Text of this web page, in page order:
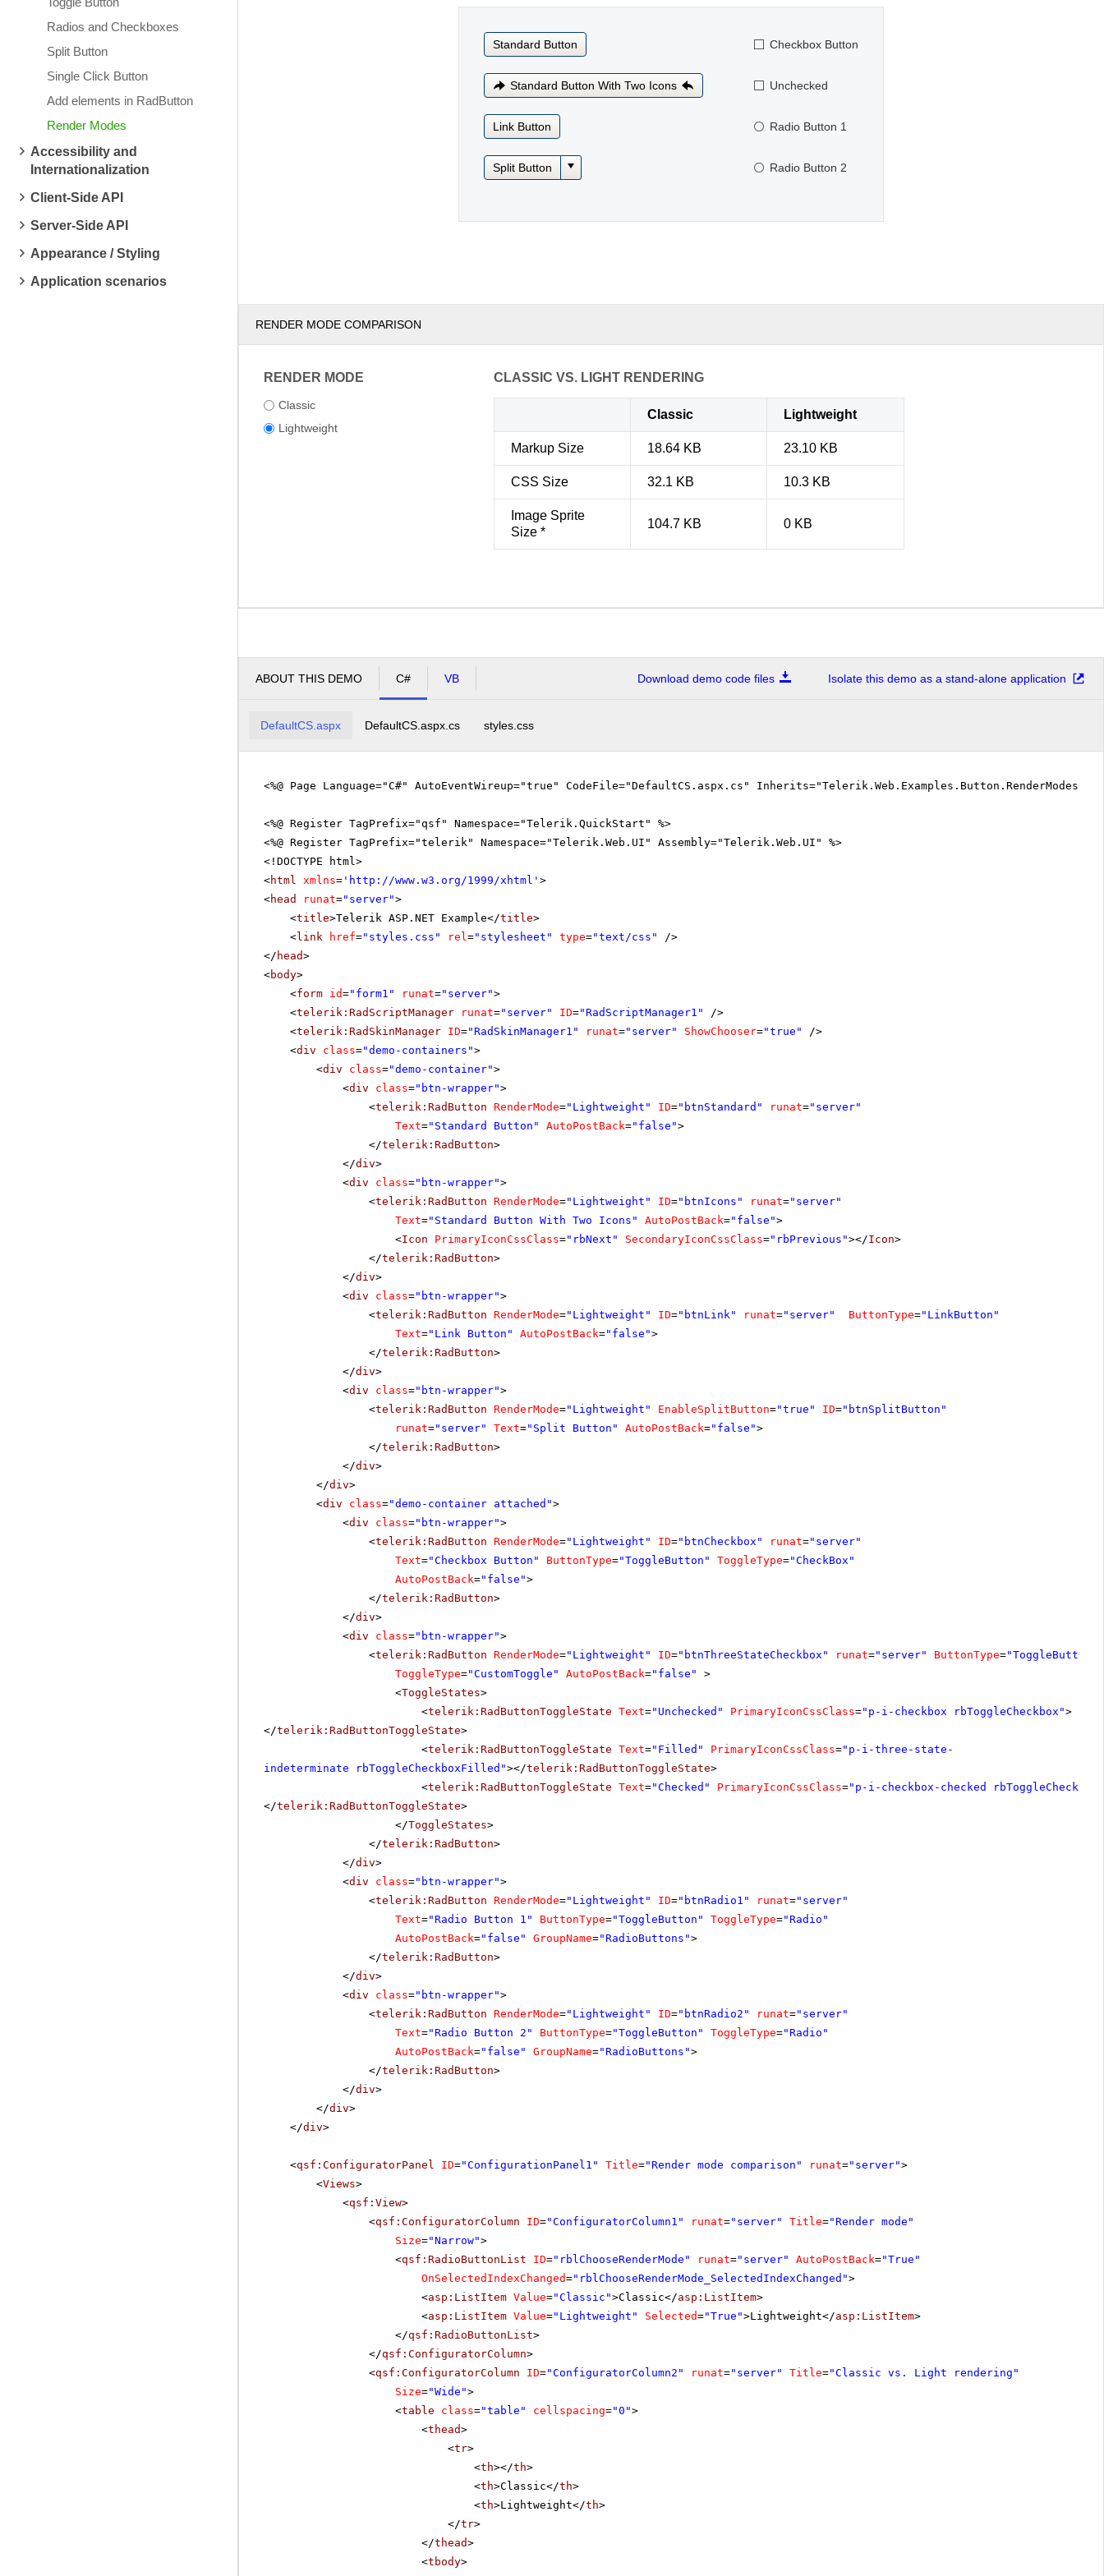
Radios and Checkboxes
Split Button
Single Click Button
Add elements in RadButton
Render Modes
Accessibility and
Internationalization
Client-Side API
Server-Side API
Appearance / Styling
Application scenarios
Standard Button
Standard Button With Two Icons
Link Button
Split Button
Checkbox Button
Unchecked
Radio Button 1
Radio Button 2
RENDER MODE COMPARISON
RENDER MODE
Classic
Lightweight
CLASSIC VS. LIGHT RENDERING
Classic Lightweight
Markup Size 18.64 KB 23.10 KB
CSS Size 32.1 KB 10.3 KB
Image Sprite
Size *
104.7 KB 0 KB
ABOUT THIS DEMO C# VB Download demo code files Isolate this demo as a stand-alone application
DefaultCS.aspx DefaultCS.aspx.cs styles.css
<%@ Page Language="C#" AutoEventWireup="true" CodeFile="DefaultCS.aspx.cs"
<%@ Register TagPrefix="qsf" Namespace="Telerik.QuickStart" %>
<%@ Register TagPrefix="telerik" Namespace="Telerik.Web.UI" Assembly="Telerik.Web.UI" %>
<!DOCTYPE html>
<html xmlns= ' http://www.w3.org/1999/xhtml ' >
<head runat="server">
<title>Telerik ASP.NET Example</title>
<link href="styles.css" rel="stylesheet" type="text/css"
/>
</ head>
<body>
<form id="form1" runat="server">
<telerik:RadScriptManager runat="server" ID="RadScriptManager1"
/>
<telerik:RadSkinManager ID="RadSkinManager1" runat="server" ShowChooser="true"
/>
<div class="demo-containers">
<div class="demo-container">
<div class="btn-wrapper">
<telerik:RadButton RenderMode="Lightweight" ID="btnStandard" runat="server"
Text="Standard Button" AutoPostBack="false">
</telerik:RadButton>
</div>
<div class="btn-wrapper">
<telerik:RadButton RenderMode="Lightweight" ID="btnIcons" runat="server"
Text="Standard Button With Two Icons" AutoPostBack="false">
<Icon PrimaryIconCssClass="rbNext" SecondaryIconCssClass="rbPrevious"></Icon>
</telerik:RadButton>
</div>
<div class="btn-wrapper">
<telerik:RadButton RenderMode="Lightweight" ID="btnLink" runat="server" ButtonType="LinkButton"
Text="Link Button" AutoPostBack="false">
</telerik:RadButton>
</div>
<div class="btn-wrapper">
<telerik:RadButton RenderMode="Lightweight" EnableSplitButton="true" ID="btnSplitButton"
runat="server" Text="Split Button" AutoPostBack="false">
</telerik:RadButton>
</div>
</div>
<div class="demo-container attached">
<div class="btn-wrapper">
<telerik:RadButton RenderMode="Lightweight" ID="btnCheckbox" runat="server"
Text="Checkbox Button" ButtonType="ToggleButton" ToggleType="CheckBox"
AutoPostBack="false">
</telerik:RadButton>
</div>
<div class="btn-wrapper">
<telerik:RadButton RenderMode="Lightweight" ID="btnThreeStateCheckbox" runat="server" ButtonType="ToggleButton"
ToggleType="CustomToggle" AutoPostBack="false"
>
<ToggleStates>
<telerik:RadButtonToggleState Text="Unchecked" PrimaryIconCssClass="p-i-checkbox rbToggleCheckbox">
</telerik:RadButtonToggleState>
<telerik:RadButtonToggleState Text="Filled" PrimaryIconCssClass="p-i-three-state-
indeterminate rbToggleCheckboxFilled"></telerik:RadButtonToggleState>
<telerik:RadButtonToggleState Text="Checked" PrimaryIconCssClass="p-i-checkbox-checked
</telerik:RadButtonToggleState>
</ToggleStates>
</telerik:RadButton>
</div>
<div class="btn-wrapper">
<telerik:RadButton RenderMode="Lightweight" ID="btnRadio1" runat="server"
Text="Radio Button 1" ButtonType="ToggleButton" ToggleType="Radio"
AutoPostBack="false" GroupName="RadioButtons">
</telerik:RadButton>
</div>
<div class="btn-wrapper">
<telerik:RadButton RenderMode="Lightweight" ID="btnRadio2" runat="server"
Text="Radio Button 2" ButtonType="ToggleButton" ToggleType="Radio"
AutoPostBack="false" GroupName="RadioButtons">
</telerik:RadButton>
</div>
</div>
</div>
<qsf:ConfiguratorPanel ID="ConfigurationPanel1" Title="Render mode comparison" runat="server">
<Views>
<qsf:View>
<qsf:ConfiguratorColumn ID="ConfiguratorColumn1" runat="server" Title="Render mode"
Size="Narrow">
<qsf:RadioButtonList ID="rblChooseRenderMode" runat="server" AutoPostBack="True"
OnSelectedIndexChanged="rblChooseRenderMode_SelectedIndexChanged">
<asp:ListItem Value="Classic">Classic</asp:ListItem>
<asp:ListItem Value="Lightweight" Selected="True">Lightweight</asp:ListItem>
</qsf:RadioButtonList>
</qsf:ConfiguratorColumn>
<qsf:ConfiguratorColumn ID="ConfiguratorColumn2" runat="server" Title="Classic vs. Light rendering"
Size="Wide">
<table class="table" cellspacing="0">
<thead>
<tr>
<th></th>
<th>Classic</th>
<th>Lightweight</th>
</tr>
</thead>
<tbody>